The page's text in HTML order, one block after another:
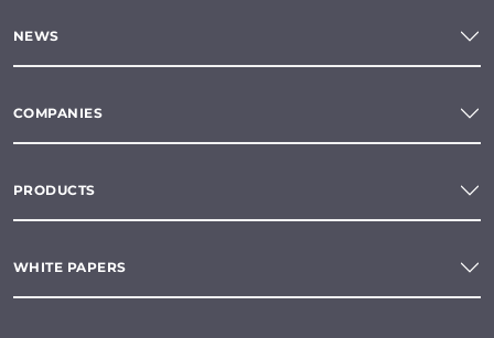
NEWS
COMPANIES
PRODUCTS
WHITE PAPERS